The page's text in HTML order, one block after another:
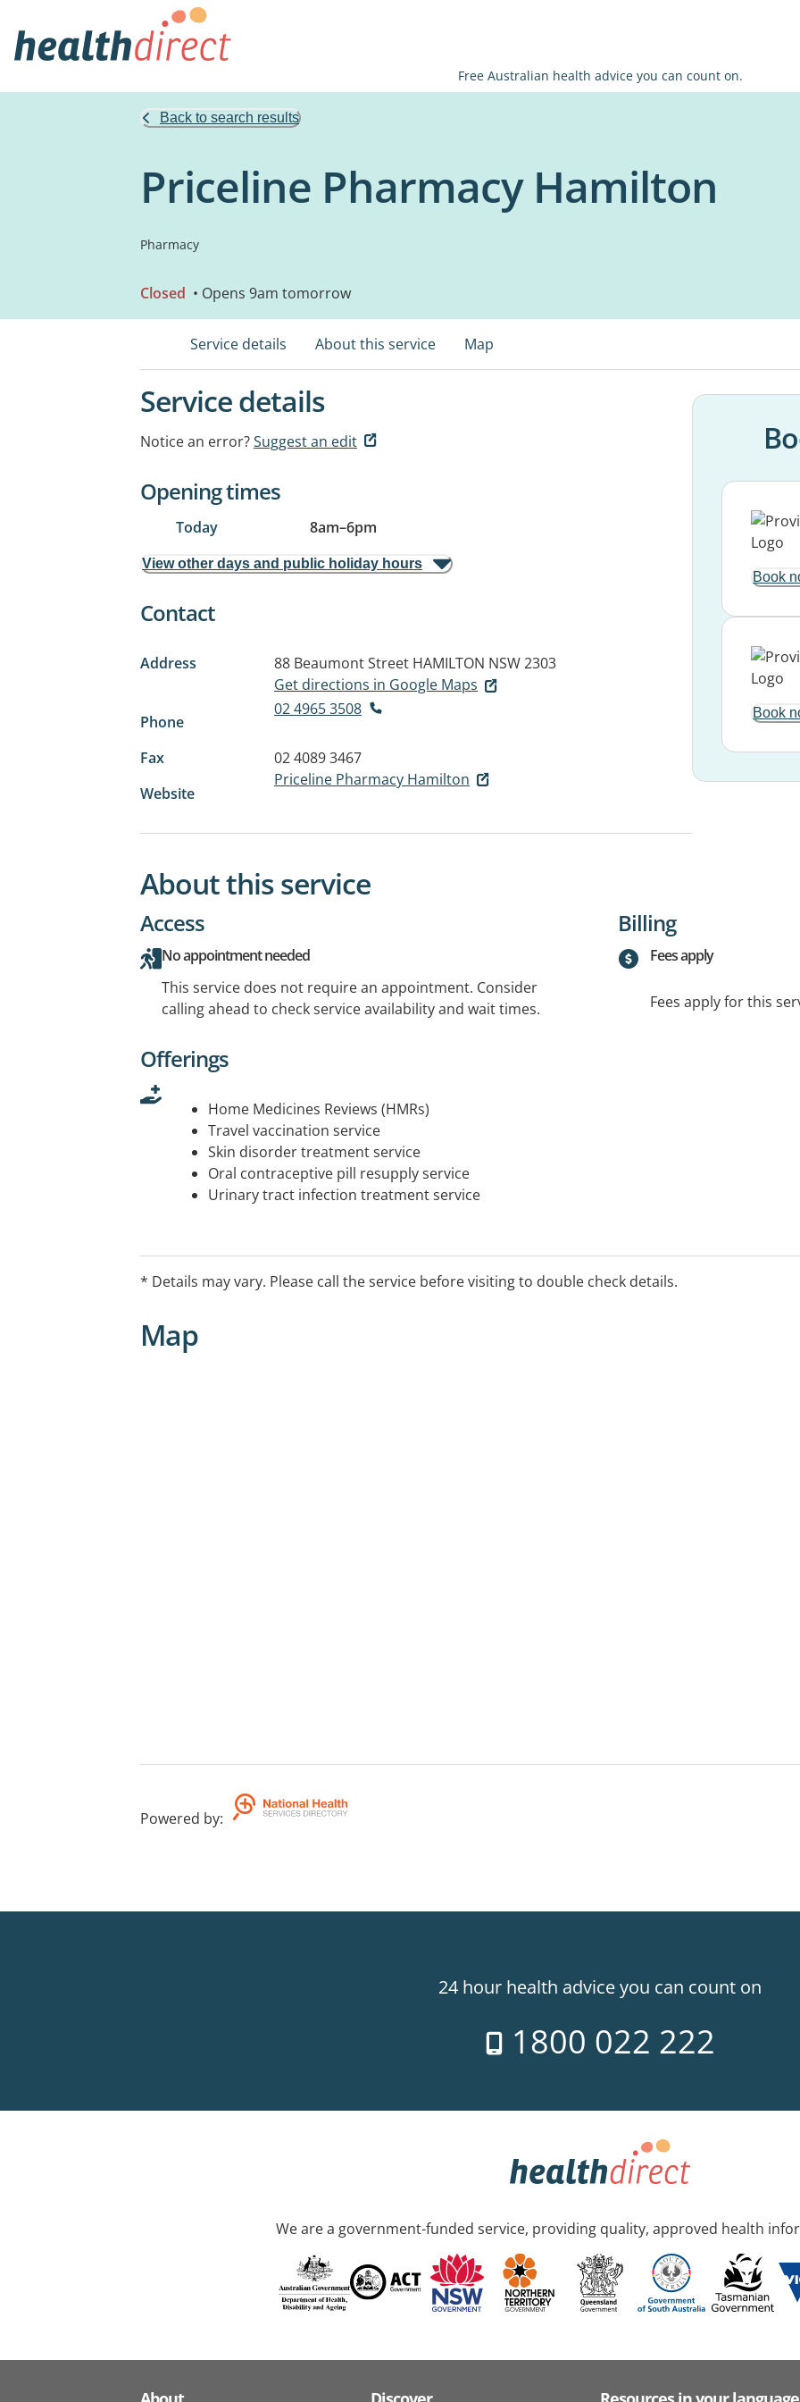
Free Australian health advice you can count on.
Back to search results
Priceline Pharmacy Hamilton
Pharmacy
Closed • Opens 9am tomorrow
Service details About this service Map
Service details
Notice an error?Suggest an edit
Opening times
Today 8am–6pm
View other days and public holiday hours
Contact
Address 88 Beaumont Street HAMILTON NSW 2303
Get directions in Google Maps
Phone
02 4965 3508
Fax
02 4089 3467
Website
Priceline Pharmacy Hamilton
Book
Book
About this service
Access
No appointment needed
This service does not require an appointment. Consider
calling ahead to check service availability and wait times.
Billing
Fees apply
Fees apply for this
Offerings
Home Medicines Reviews (HMRs)
Travel vaccination service
Skin disorder treatment service
Oral contraceptive pill resupply service
Urinary tract infection treatment service
* Details may vary. Please call the service before visiting to double check details.
Map
Powered by:
24 hour health advice you can count on
1800 022 222
We are a government-funded service, providing quality, approved health